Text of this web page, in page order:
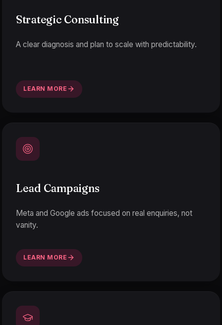
Strategic Consulting
A clear diagnosis and plan to scale with predictability.
LEARN MORE
Lead Campaigns
Meta and Google ads focused on real enquiries, not
vanity.
LEARN MORE